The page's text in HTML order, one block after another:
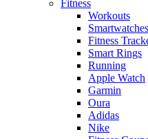
Fitness
Workouts
Smartwatches
Fitness
Smart Rings
Running
Apple Watch
Garmin
Oura
Adidas
Nike